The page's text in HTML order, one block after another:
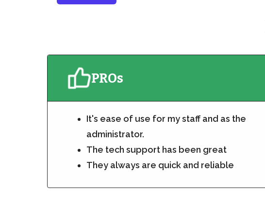
PROs
It's ease of use for my staff and as the
administrator.
The tech support has been great
They always are quick and reliable